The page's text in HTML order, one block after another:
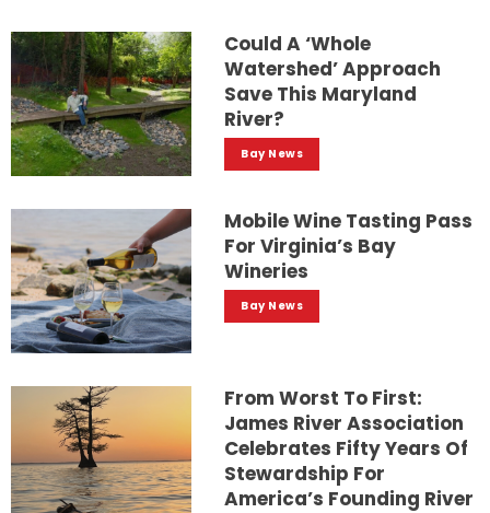
Could A ‘whole
Watershed’ Approach
Save This Maryland
River?
Bay News
Mobile Wine Tasting Pass
For Virginia’s Bay
Wineries
Bay News
From Worst To First:
James River Association
Celebrates Fifty Years Of
Stewardship For
America’s Founding River